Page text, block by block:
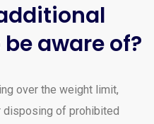
aware of?
over the weight limit,
disposing of prohibited